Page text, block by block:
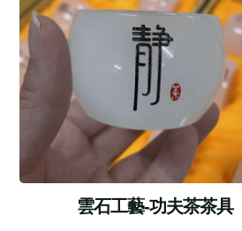
雲石工藝-功夫茶茶具